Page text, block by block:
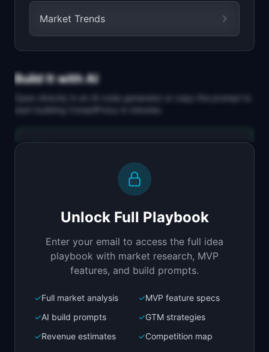
Market Trends
Build It with AI
Open directly in an AI code generator or copy the prompt to
start building
CompliProxy in minutes.
Build a full-stack MVP for "CompliProxy".
Compliance proxy between your app and AI APIs
Bolt.new
Next.js prototype
Create a working prototype of "CompliProxy".
Unlock Full Playbook
Enter your email to access the full idea
playbook with market research, MVP
features, and build prompts.
✓Full market analysis ✓MVP feature specs
✓AI build prompts ✓GTM strategies
✓Revenue estimates ✓Competition map